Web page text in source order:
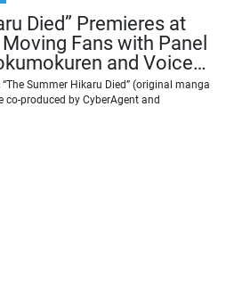
Died” Premieres at
Fans with Panel
and Voice
Summer Hikaru Died” (original manga
co-produced by CyberAgent and